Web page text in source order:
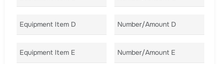
Equipment Item D Number/Amount D
Equipment Item E Number/Amount E